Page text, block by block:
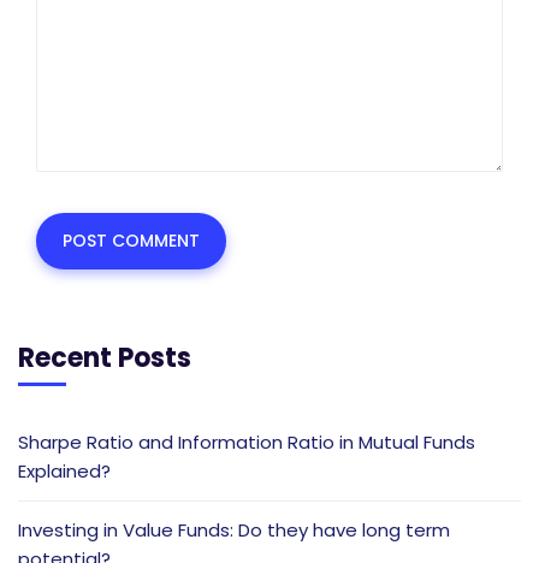
Recent Posts
Sharpe Ratio and Information Ratio in Mutual Funds
Explained?
Investing in Value Funds: Do they have long term